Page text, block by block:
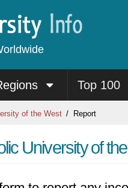
Top 100
of the West Report
University of